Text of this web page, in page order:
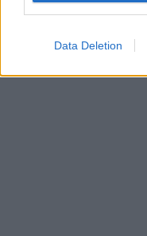
Data Deletion
αυτοί που χάσαμε
τους εισβολείς»